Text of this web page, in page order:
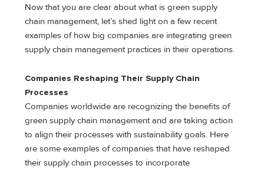
Now that you are clear about what is green supply
chain management, let’s shed light on a few recent
examples of how big companies are integrating green
supply chain management practices in their operations.
Companies Reshaping Their Supply Chain
Processes
Companies worldwide are recognizing the benefits of
green supply chain management and are taking action
to align their processes with sustainability goals. Here
are some examples of companies that have reshaped
their supply chain processes to incorporate